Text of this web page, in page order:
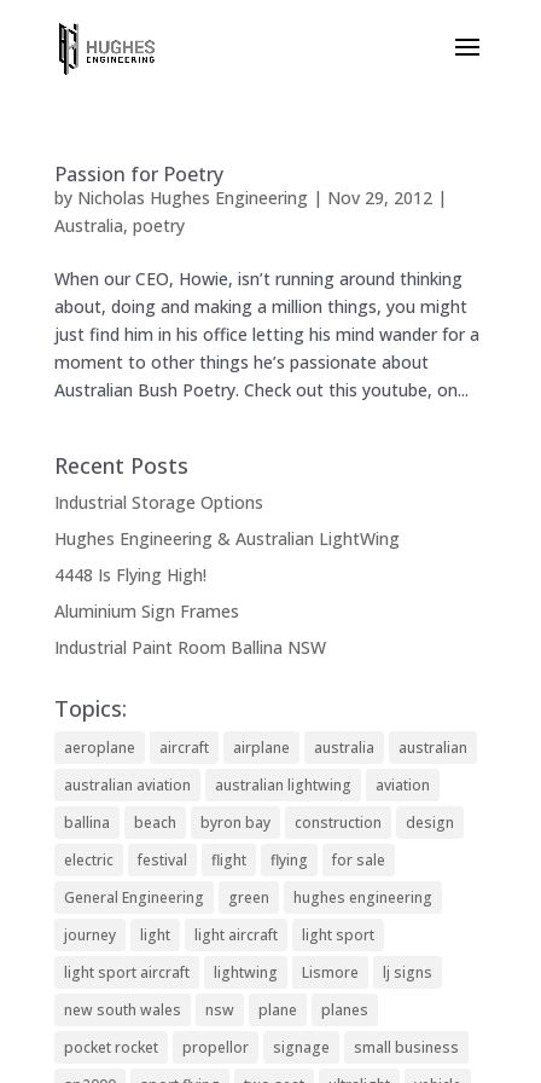
Passion for Poetry
by Nicholas Hughes Engineering| Nov 29, 2012|
Australia, poetry
When our CEO, Howie, isn’t running around thinking
about, doing and making a million things, you might
just find him in his office letting his mind wander for a
moment to other things he’s passionate about
Australian Bush Poetry. Check out this youtube, on...
Recent Posts
Industrial Storage Options
Hughes Engineering & Australian LightWing
4448 Is Flying High!
Aluminium Sign Frames
Industrial Paint Room Ballina NSW
Topics:
aeroplane aircraft airplane australia
australian
australian aviation
australian lightwing
aviation
ballina
beach byron bay construction
design
electric
festival flight flying
for sale
General Engineering
green
hughes engineering
journey
light light aircraft
light sport
light sport aircraft
lightwing Lismore
lj signs
new south wales
nsw plane
planes
pocket rocket
propellor signage
small business